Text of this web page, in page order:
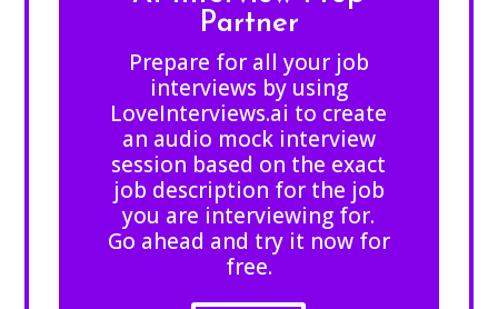
Partner
Prepare for all your job
interviews by using
LoveInterviews.ai to create
an audio mock interview
session based on the exact
job description for the job
you are interviewing for.
Go ahead and try it now for
free.